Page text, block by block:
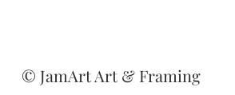
© JamArt Art & Framing